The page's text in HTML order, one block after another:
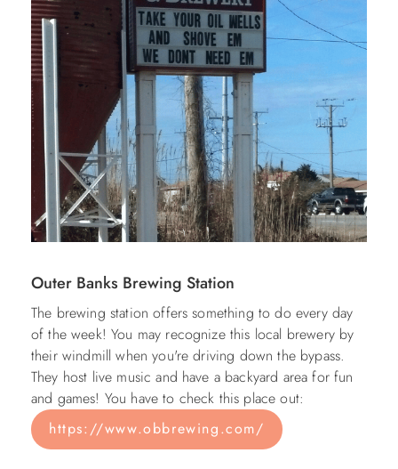
Outer Banks Brewing Station
The brewing station offers something to do every day
of the week! You may recognize this local brewery by
their windmill when you're driving down the bypass.
They host live music and have a backyard area for fun
and games! You have to check this place out:
https://www.obbrewing.com/